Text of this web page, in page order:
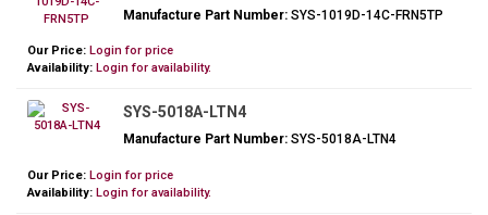
Manufacture Part Number:SYS-1019D-14C-FRN5TP
Our Price: Login for price
Availability: Login for availability.
SYS-5018A-LTN4
Manufacture Part Number:SYS-5018A-LTN4
Our Price: Login for price
Availability: Login for availability.